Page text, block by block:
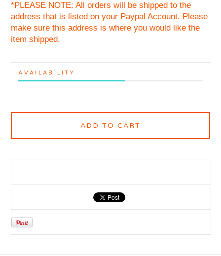
*PLEASE NOTE: All orders will be shipped to the
address that is listed on your Paypal Account. Please
make sure this address is where you would like the
item shipped.
AVAILABILITY
ADD TO CART